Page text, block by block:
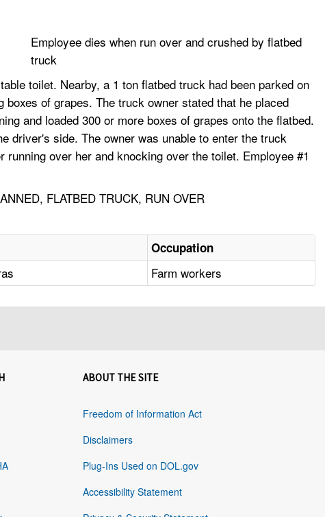
Employee dies when run over and crushed by flatbed
truck
toilet. Nearby, a 1 ton flatbed truck had been parked on
of grapes. The truck owner stated that he placed
and loaded 300 or more boxes of grapes onto the flatbed.
driver's side. The owner was unable to enter the truck
over her and knocking over the toilet. Employee #1
FLATBED TRUCK, RUN OVER
Occupation
Farm workers
ABOUT THE SITE
Freedom of Information Act
Disclaimers
Plug-Ins Used on DOL.gov
Accessibility Statement